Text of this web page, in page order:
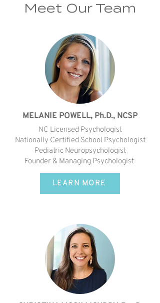
Meet Our Team
MELANIE POWELL, Ph.D., NCSP
NC Licensed Psychologist
Nationally Certified School Psychologist
Pediatric Neuropsychologist
Founder & Managing Psychologist
LEARN MORE